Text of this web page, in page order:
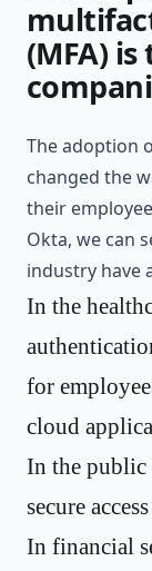
(MFA)
The adoption
changed the
their
Okta, we can
industry have
In the
for
cloud
In the public
secure
In financial